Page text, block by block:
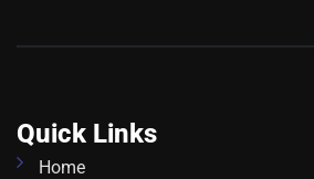
Quick Links
Home